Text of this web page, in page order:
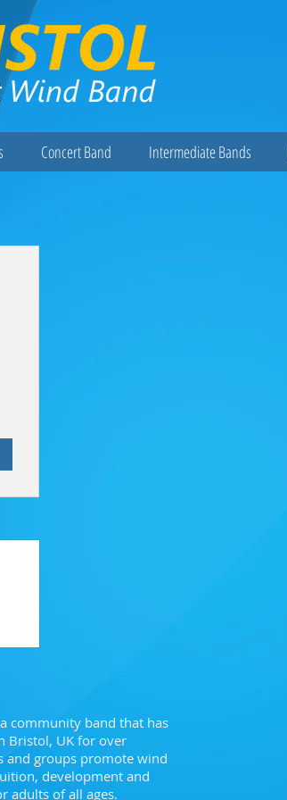
Concert Band Intermediate Bands
community band that has
Bristol, UK for over
and groups promote wind
development and
adults of all ages.